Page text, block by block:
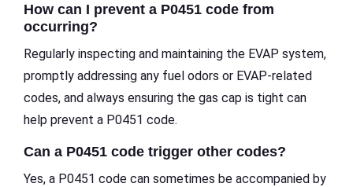
How can I prevent a P0451 code from
occurring?
Regularly inspecting and maintaining the EVAP system,
promptly addressing any fuel odors or EVAP-related
codes, and always ensuring the gas cap is tight can
help prevent a P0451 code.
Can a P0451 code trigger other codes?
Yes, a P0451 code can sometimes be accompanied by